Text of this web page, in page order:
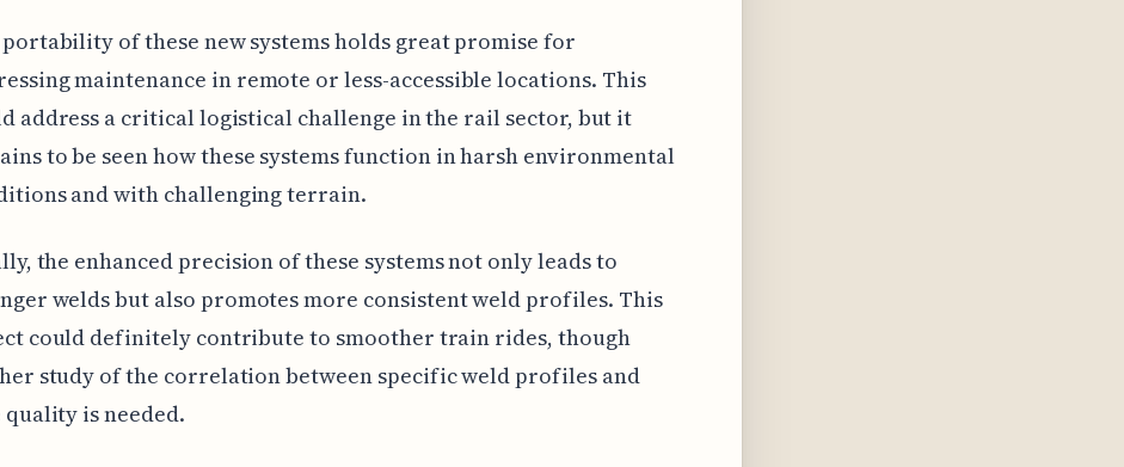
of these new systems holds great promise for
maintenance in remote or less-accessible locations. This
address a critical logistical challenge in the rail sector, but it
to be seen how these systems function in harsh environmental
and with challenging terrain.
the enhanced precision of these systems not only leads to
welds but also promotes more consistent weld profiles. This
could definitely contribute to smoother train rides, though
study of the correlation between specific weld profiles and
is needed.